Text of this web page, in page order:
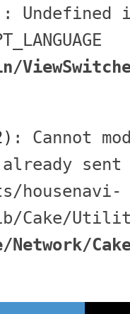
: Undefined
: Cannot
already
housenavi-
Cake/
Network/